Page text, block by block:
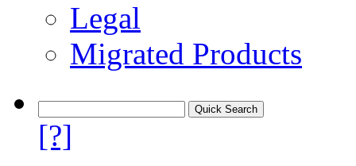
Legal
Migrated Products
[?]